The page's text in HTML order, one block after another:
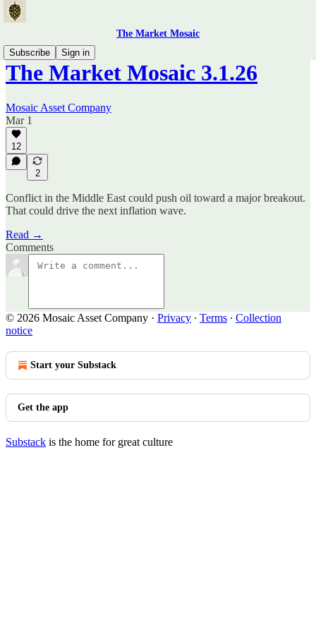
The Market Mosaic
Subscribe
Sign in
The Market Mosaic 3.1.26
Mosaic Asset Company
Mar 1
12
2
Conflict in the Middle East could push oil toward a major breakout.
That could drive the next inflation wave.
Read →
Comments
© 2026 Mosaic Asset Company · Privacy ∙ Terms ∙ Collection
notice
Start your Substack
Get the app
Substack is the home for great culture